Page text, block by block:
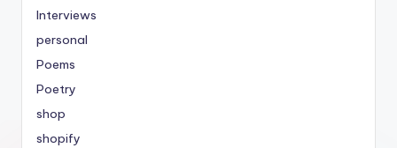
Interviews
personal
Poems
Poetry
shop
shopify